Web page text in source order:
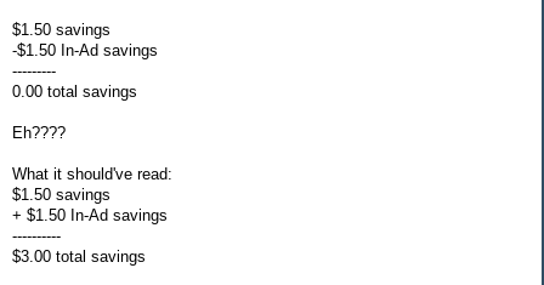
$1.50 savings
-$1.50 In-Ad savings
---------
0.00 total savings
Eh????
What it should've read:
$1.50 savings
+ $1.50 In-Ad savings
----------
$3.00 total savings